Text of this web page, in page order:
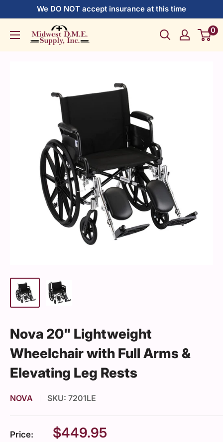
content
We DO NOT accept insurance at this time
Midwest
0
Nova 20" Lightweight
Wheelchair with Full Arms &
Elevating Leg Rests
NOVA SKU: 7201LE
Price:
Sale
$449.95